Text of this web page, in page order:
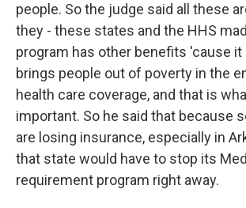
people. So the judge said all these
they - these states and the HHS
program has other benefits 'cause
brings people out of poverty in the
health care coverage, and that is
important. So he said that because
are losing insurance, especially in
that state would have to stop its
requirement program right away.